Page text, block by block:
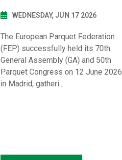
WEDNESDAY, JUN 17 2026
The European Parquet Federation
(FEP) successfully held its 70th
General Assembly (GA) and 50th
Parquet Congress on 12 June 2026
in Madrid, gatheri...